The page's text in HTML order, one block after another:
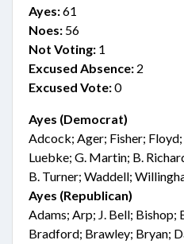
Ayes:61
Noes: 56
Not Voting: 1
Excused Absence: 2
Excused Vote:0
Ayes (Democrat)
Adcock; Ager; Fisher;
Luebke; G. Martin; B.
B. Turner; Waddell;
Ayes (Republican)
Adams; Arp; J. Bell; Bishop;
Bradford; Brawley; Bryan;